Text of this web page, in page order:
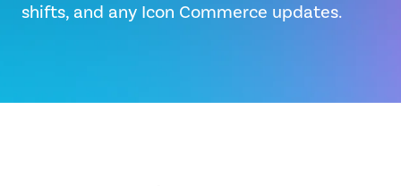
shifts, and any Icon Commerce updates.